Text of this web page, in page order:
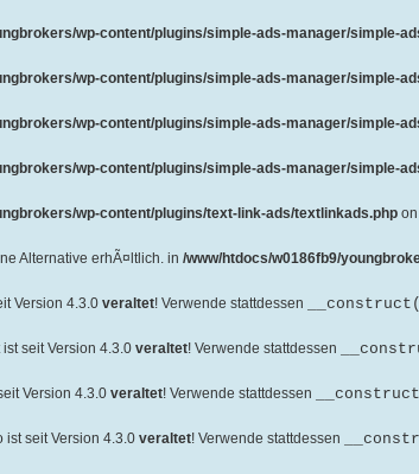
wp-content/plugins/simple-ads-manager/simple-
wp-content/plugins/simple-ads-manager/simple-
wp-content/plugins/simple-ads-manager/simple-
wp-content/plugins/simple-ads-manager/simple-
wp-content/plugins/text-link-ads/textlinkads.php
Alternative erhÃ¤ltlich. in /www/htdocs/w0186fb9/
Version 4.3.0 veraltet! Verwende stattdessen
seit Version 4.3.0 veraltet! Verwende stattdessen
Version 4.3.0 veraltet! Verwende stattdessen
ist seit Version 4.3.0 veraltet! Verwende stattdessen